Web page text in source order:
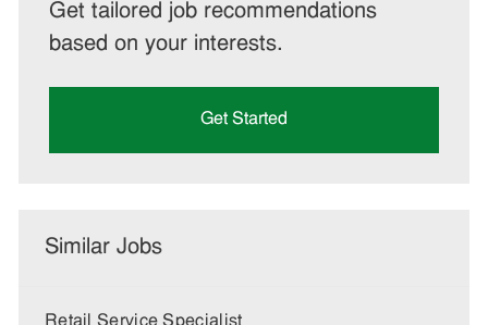
Get tailored job recommendations
based on your interests.
Get Started
Similar Jobs